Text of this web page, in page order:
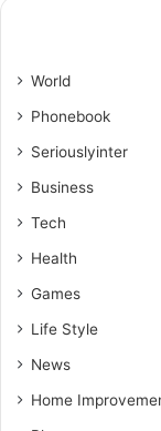
World
Phonebook
Seriouslyinter
Business
Tech
Health
Games
Life Style
News
Home